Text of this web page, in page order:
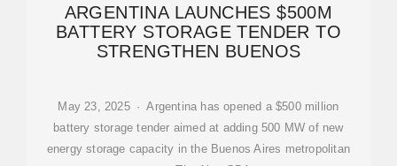
ARGENTINA LAUNCHES $500M
BATTERY STORAGE TENDER TO
STRENGTHEN BUENOS
May 23, 2025 · Argentina has opened a $500 million
battery storage tender aimed at adding 500 MW of new
energy storage capacity in the Buenos Aires metropolitan